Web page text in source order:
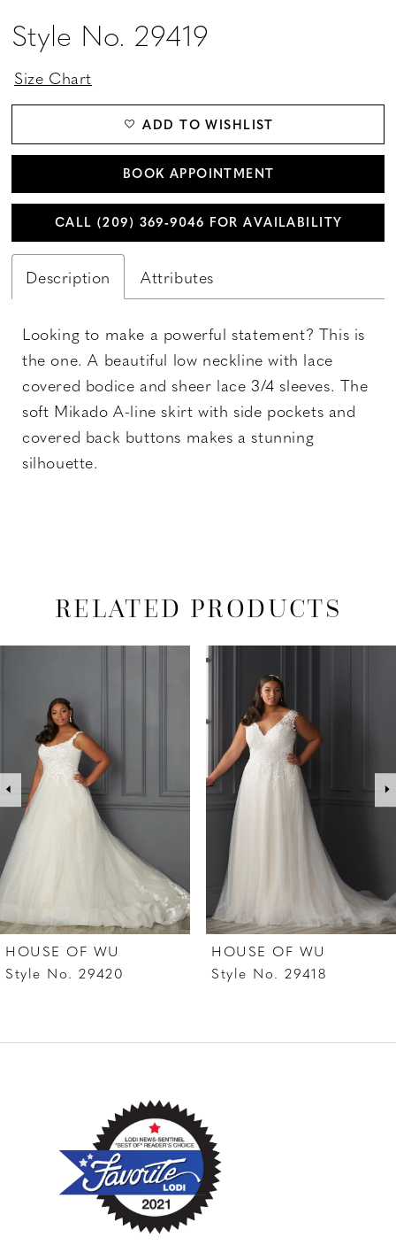
Style No. 29419
Size Chart
ADD TO WISHLIST
BOOK APPOINTMENT
CALL (209) 369‑9046 FOR AVAILABILITY
Description Attributes
Looking to make a powerful statement? This is
the one. A beautiful low neckline with lace
covered bodice and sheer lace 3/4 sleeves. The
soft Mikado A-line skirt with side pockets and
covered back buttons makes a stunning
silhouette.
RELATED PRODUCTS
Carousel
AUTOPLAY
SLIDE
SLIDE
3
4
5
7
8
HOUSE OF WU
Style No. 29420
HOUSE OF WU
Style No. 29418